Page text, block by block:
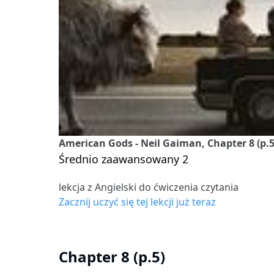
American Gods - Neil Gaiman, Chapter 8
Średnio zaawansowany 2
lekcja z Angielski do ćwiczenia czytania
Zacznij uczyć się tej lekcji już teraz
Chapter 8 (p.5)